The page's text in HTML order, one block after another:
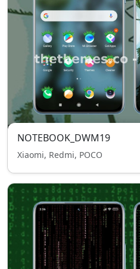
NOTEBOOK_DWM19
Xiaomi, Redmi, POCO